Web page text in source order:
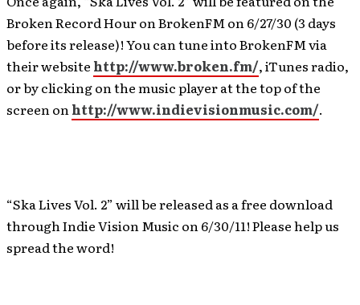
Broken Record Hour on BrokenFM on 6/27/30 (3 days
before its release)! You can tune into BrokenFM via
their website http://www.broken.fm/, iTunes radio,
or by clicking on the music player at the top of the
screen onhttp://www.indievisionmusic.com/.
“Ska Lives Vol. 2” will be released as a free download
through Indie Vision Music on 6/30/11! Please help us
spread the word!